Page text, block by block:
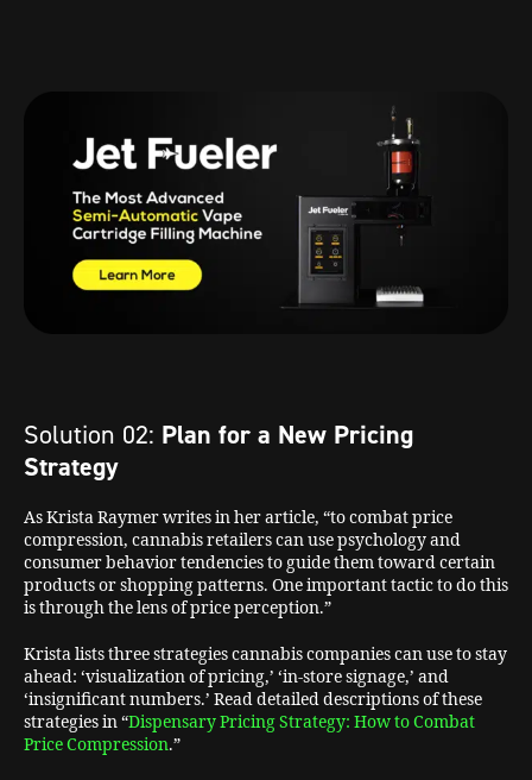
Solution 02: Plan for a New Pricing
Strategy
As Krista Raymer writes in her article, “to combat price
compression, cannabis retailers can use psychology and
consumer behavior tendencies to guide them toward certain
products or shopping patterns. One important tactic to do this
is through the lens of price perception.”
Krista lists three strategies cannabis companies can use to stay
ahead: ‘visualization of pricing,’ ‘in-store signage,’ and
‘insignificant numbers.’ Read detailed descriptions of these
strategies in “Dispensary Pricing Strategy: How to Combat
Price Compression.”